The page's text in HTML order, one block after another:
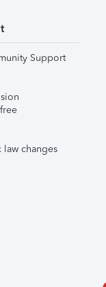
Support
law changes